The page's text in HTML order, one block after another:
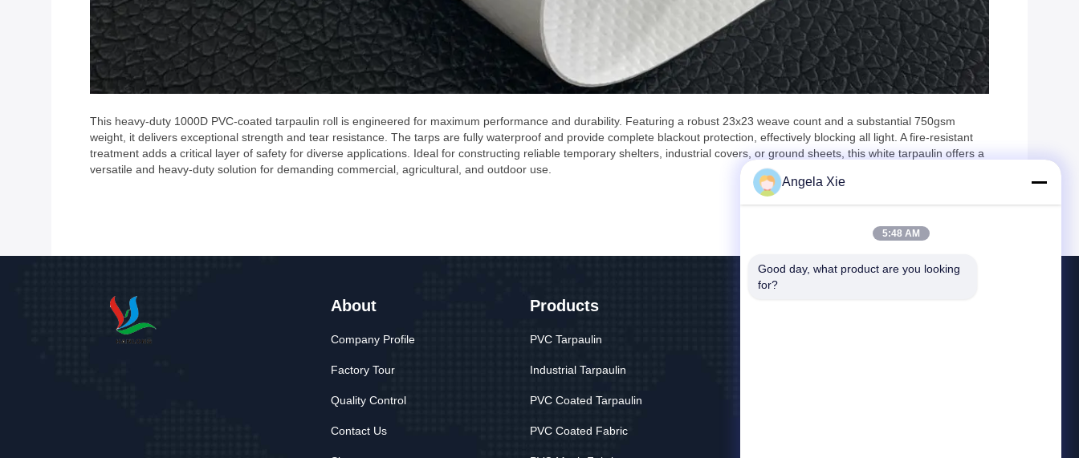
This heavy-duty 1000D PVC-coated tarpaulin roll is engineered for maximum performance and durability. Featuring a robust 23x23 weave count and a substantial 750gsm
weight, it delivers exceptional strength and tear resistance. The tarps are fully waterproof and provide complete blackout protection, effectively blocking all light. A fire-resistant
treatment adds a critical layer of safety for diverse applications. Ideal for constructing reliable temporary shelters, industrial covers, or ground sheets, this white tarpaulin offers a
versatile and heavy-duty solution for demanding commercial, agricultural, and outdoor use.
About
Company Profile
Factory Tour
Quality Control
Contact Us
Products
PVC Tarpaulin
Industrial Tarpaulin
PVC Coated Tarpaulin
PVC Coated Fabric
Angela Xie
5:48 AM
Good day, what product are you looking
for?